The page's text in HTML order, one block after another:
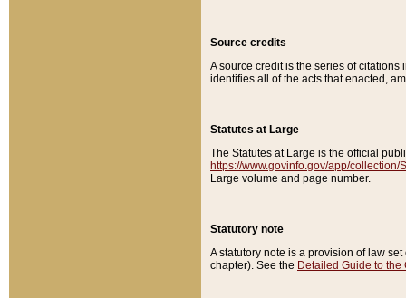
Source credits
A source credit is the series of
identifies all of the acts that enacted,
Statutes at Large
The Statutes at Large is the official
https://www.govinfo.gov/app/collection/
Large volume and page number.
Statutory note
A statutory note is a provision of law
chapter). See the Detailed Guide to the